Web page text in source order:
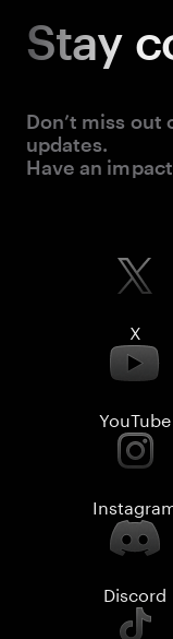
Stay
Don’t miss out
updates.
Have an
X
YouTube
Discord